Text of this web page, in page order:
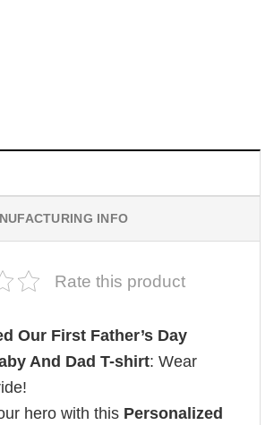
INFO
Rate this product
Our First Father’s Day
And Dad T-shirt: Wear
hero with this Personalized